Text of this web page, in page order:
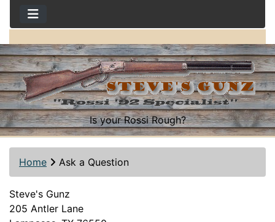
Is your Rossi Rough?
Home Ask a Question
Steve's Gunz
205 Antler Lane